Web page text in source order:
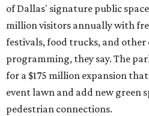
of Dallas' signature public
million visitors annually with
festivals, food trucks, and
programming, they say. The
for a $175 million expansion
event lawn and add new green
pedestrian connections.